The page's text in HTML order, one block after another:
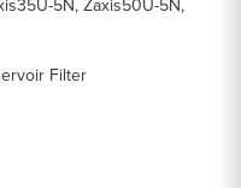
5N, Zaxis50U-5N,
Filter